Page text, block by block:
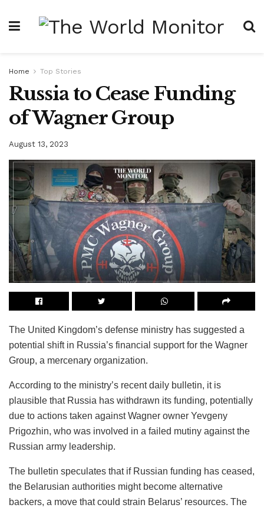
Home Top Stories
Russia to Cease Funding
of Wagner Group
August 13, 2023
The United Kingdom’s defense ministry has suggested a
potential shift in Russia’s financial support for the Wagner
Group, a mercenary organization.
According to the ministry’s recent daily bulletin, it is
plausible that Russia has withdrawn its funding, potentially
due to actions taken against Wagner owner Yevgeny
Prigozhin, who was involved in a failed mutiny against the
Russian army leadership.
The bulletin speculates that if Russian funding has ceased,
the Belarusian authorities might become alternative
backers, a move that could strain Belarus’ resources. The